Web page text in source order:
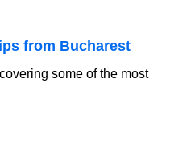
from Bucharest
some of the most